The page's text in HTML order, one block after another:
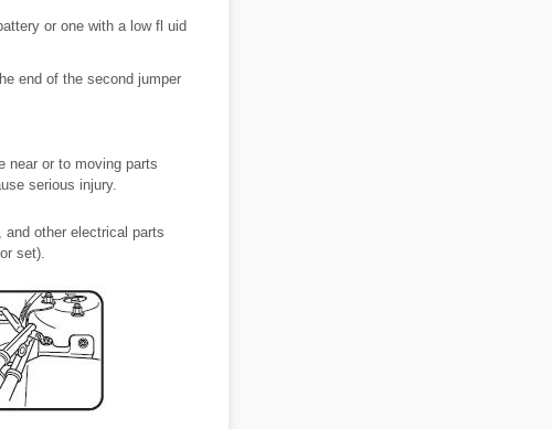
or one with a low fl uid
end of the second jumper
near or to moving parts
serious injury.
other electrical parts
set).